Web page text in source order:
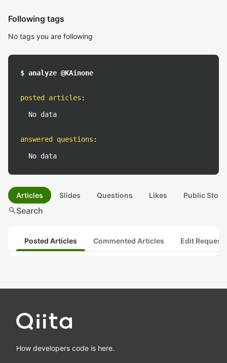
Following tags
No tags you are following
$ analyze @KAinone
posted articles :
No data
answered questions :
No data
Articles Slides Questions Likes Public
searchSearch
Posted Articles Commented Articles Edit
How developers code is here.